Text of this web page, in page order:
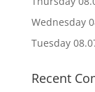
Wednesday
Tuesday
Recent